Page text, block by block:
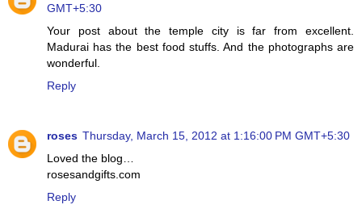
GMT+5:30
Your post about the temple city is far from excellent.
Madurai has the best food stuffs. And the photographs are
wonderful.
Reply
roses Thursday, March 15, 2012 at 1:16:00 PM GMT+5:30
Loved the blog…
rosesandgifts.com
Reply